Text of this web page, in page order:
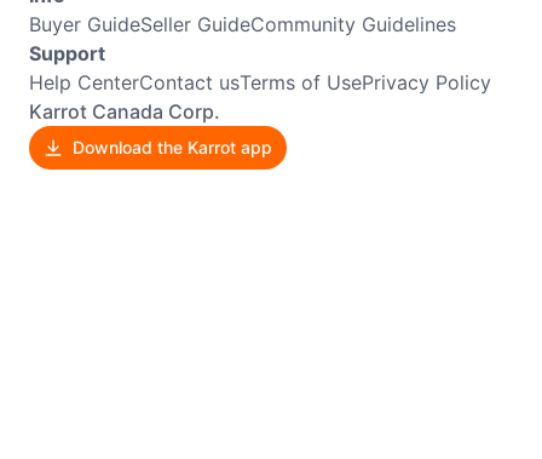
Buyer GuideSeller GuideCommunity Guidelines
Support
Help CenterContact usTerms of UsePrivacy Policy
Karrot Canada Corp.
Download the Karrot app